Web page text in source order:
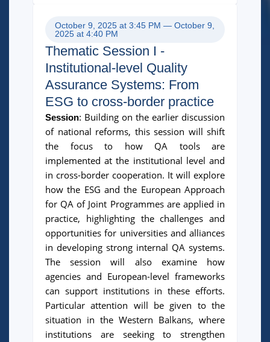
October 9, 2025 at 3:45 PM — October 9,
2025 at 4:40 PM
Thematic Session I -
Institutional-level Quality
Assurance Systems: From
ESG to cross-border practice
Session: Building on the earlier discussion
of national reforms, this session will shift
the focus to how QA tools are
implemented at the institutional level and
in cross-border cooperation. It will explore
how the ESG and the European Approach
for QA of Joint Programmes are applied in
practice, highlighting the challenges and
opportunities for universities and alliances
in developing strong internal QA systems.
The session will also examine how
agencies and European-level frameworks
can support institutions in these efforts.
Particular attention will be given to the
situation in the Western Balkans, where
institutions are seeking to strengthen